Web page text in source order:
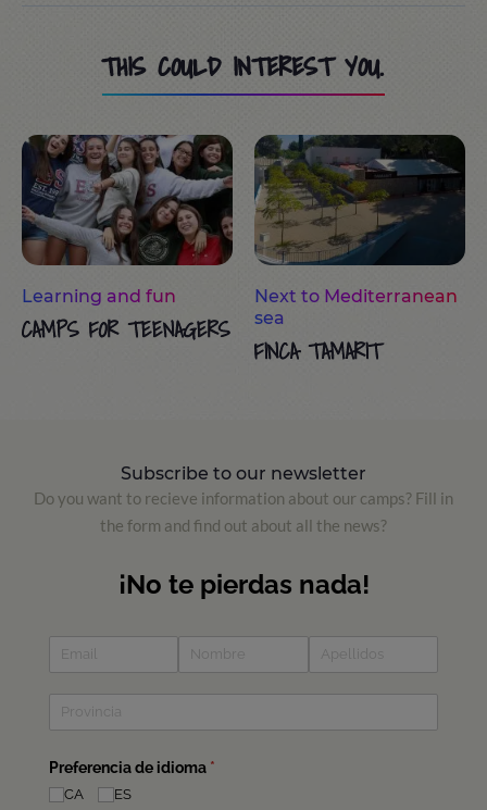
THIS COULD INTEREST YOU.
Learning and fun
CAMPS FOR TEENAGERS
Next to Mediterranean
sea
FINCA TAMARIT
Subscribe to our newsletter
Do you want to recieve information about our camps? Fill in
the form and find out about all the news?